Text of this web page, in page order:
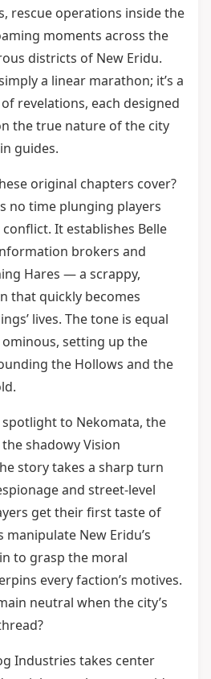
rescue operations inside the
moments across the
districts of New Eridu.
a linear marathon; it’s a
revelations, each designed
the true nature of the city
guides.
original chapters cover?
no time plunging players
It establishes Belle
brokers and
Hares — a scrappy,
that quickly becomes
lives. The tone is equal
setting up the
the Hollows and the
to Nekomata, the
shadowy Vision
story takes a sharp turn
and street-level
get their first taste of
New Eridu’s
to grasp the moral
every faction’s motives.
neutral when the city’s
Industries takes center